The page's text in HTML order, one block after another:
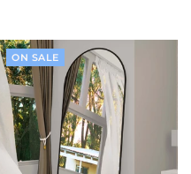
ON SALE